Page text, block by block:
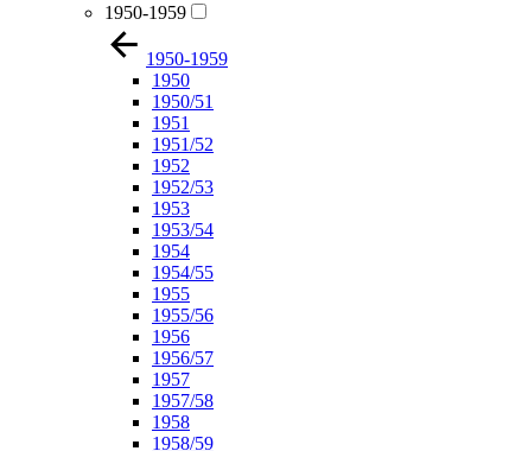
1950-1959
1950-1959
1950
1950/51
1951
1951/52
1952
1952/53
1953
1953/54
1954
1954/55
1955
1955/56
1956
1956/57
1957
1957/58
1958
1958/59